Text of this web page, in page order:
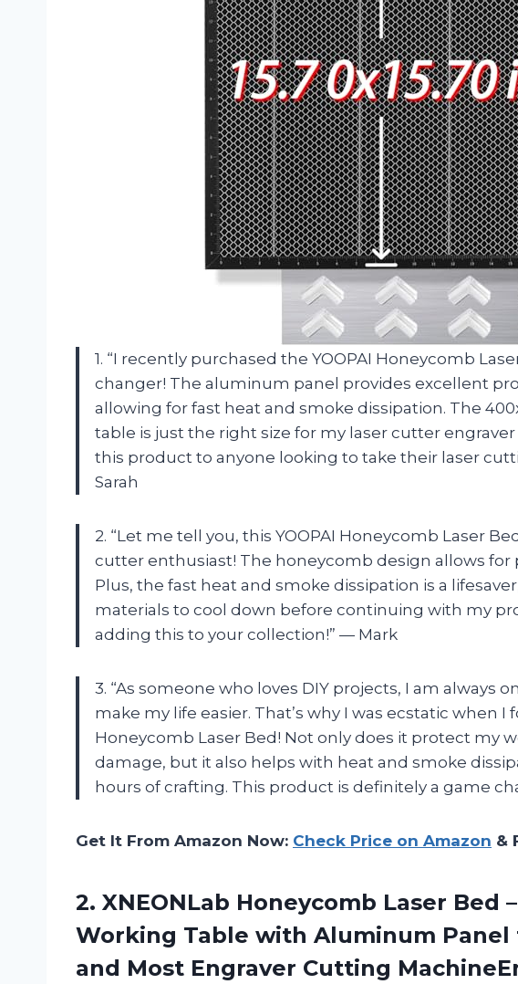
1. “I recently purchased the YOOPAI Honeycomb
changer! The aluminum panel provides excellent
allowing for fast heat and smoke dissipation. The
table is just the right size for my laser cutter
this product to anyone looking to take their laser
Sarah
2. “Let me tell you, this YOOPAI Honeycomb Laser
cutter enthusiast! The honeycomb design allows for
Plus, the fast heat and smoke dissipation is a
materials to cool down before continuing with my
adding this to your collection!” — Mark
3. “As someone who loves DIY projects, I am always
make my life easier. That’s why I was ecstatic when I
Honeycomb Laser Bed! Not only does it protect my
damage, but it also helps with heat and smoke
hours of crafting. This product is definitely a game
Get It From Amazon Now: Check Price on Amazon &
2. XNEONLab Honeycomb Laser Bed
Working Table with Aluminum Panel
and Most Engraver Cutting